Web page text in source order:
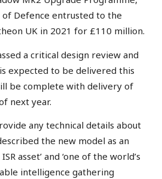
Defence entrusted to the
UK in 2021 for £110 million.
a critical design review and
expected to be delivered this
be complete with delivery of
next year.
any technical details about
the new model as an
asset’ and ‘one of the world’s
intelligence gathering